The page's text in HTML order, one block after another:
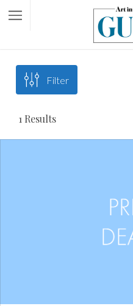
Filter
1 Results